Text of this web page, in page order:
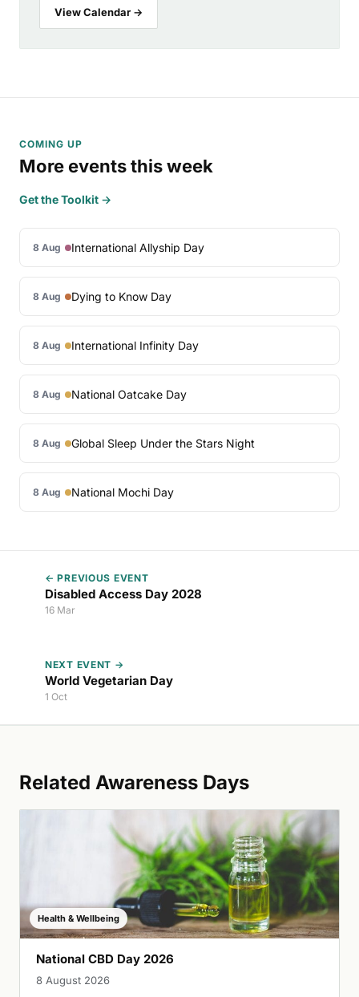
View Calendar →
COMING UP
More events this week
Get the Toolkit →
8 Aug International Allyship Day
8 Aug Dying to Know Day
8 Aug International Infinity Day
8 Aug National Oatcake Day
8 Aug Global Sleep Under the Stars Night
8 Aug National Mochi Day
← PREVIOUS EVENT
Disabled Access Day 2028
16 Mar
NEXT EVENT →
World Vegetarian Day
1 Oct
Related Awareness Days
Health & Wellbeing
National CBD Day 2026
8 August 2026